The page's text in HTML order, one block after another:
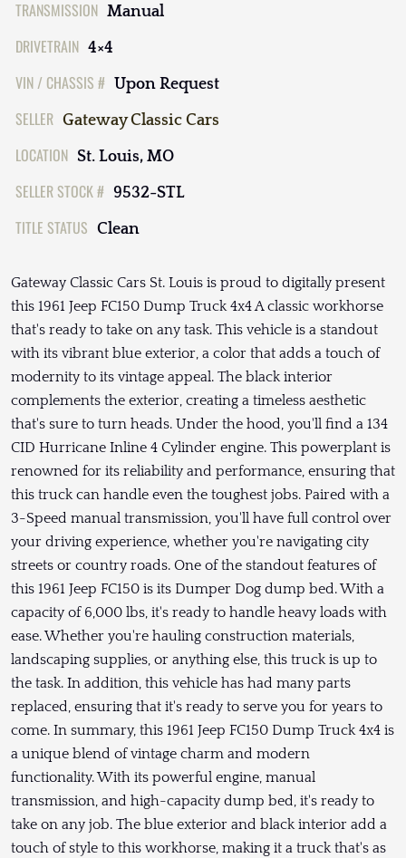
TRANSMISSION Manual
DRIVETRAIN 4×4
VIN / CHASSIS # Upon Request
SELLER Gateway Classic Cars
LOCATION St. Louis, MO
SELLER STOCK # 9532-STL
TITLE STATUS Clean
Gateway Classic Cars St. Louis is proud to digitally present
this 1961 Jeep FC150 Dump Truck 4x4 A classic workhorse
that's ready to take on any task. This vehicle is a standout
with its vibrant blue exterior, a color that adds a touch of
modernity to its vintage appeal. The black interior
complements the exterior, creating a timeless aesthetic
that's sure to turn heads. Under the hood, you'll find a 134
CID Hurricane Inline 4 Cylinder engine. This powerplant is
renowned for its reliability and performance, ensuring that
this truck can handle even the toughest jobs. Paired with a
3-Speed manual transmission, you'll have full control over
your driving experience, whether you're navigating city
streets or country roads. One of the standout features of
this 1961 Jeep FC150 is its Dumper Dog dump bed. With a
capacity of 6,000 lbs, it's ready to handle heavy loads with
ease. Whether you're hauling construction materials,
landscaping supplies, or anything else, this truck is up to
the task. In addition, this vehicle has had many parts
replaced, ensuring that it's ready to serve you for years to
come. In summary, this 1961 Jeep FC150 Dump Truck 4x4 is
a unique blend of vintage charm and modern
functionality. With its powerful engine, manual
transmission, and high-capacity dump bed, it's ready to
take on any job. The blue exterior and black interior add a
touch of style to this workhorse, making it a truck that's as